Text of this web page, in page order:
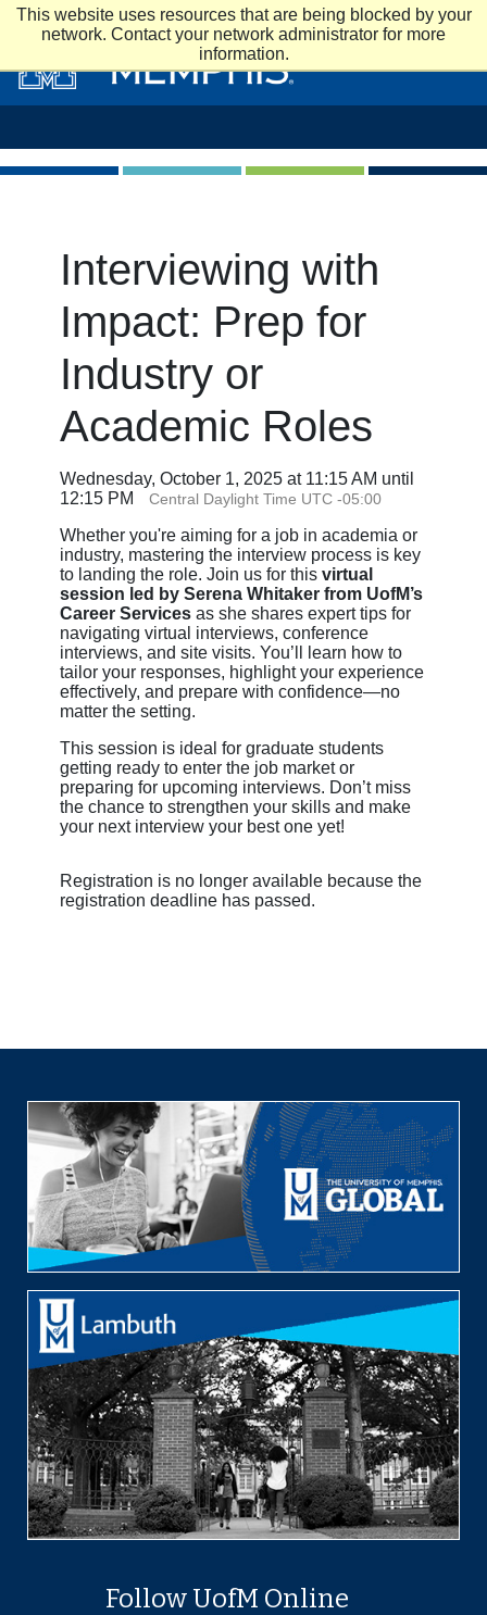
This website uses resources that are being blocked by your
network. Contact your network administrator for more
information.
Skip to main content
Interviewing with
Impact: Prep for
Industry or
Academic Roles
Wednesday, October 1, 2025 at 11:15 AM until
12:15 PM
Central Daylight Time UTC -05:00
Whether you're aiming for a job in academia or
industry, mastering the interview process is key
to landing the role. Join us for this virtual
session led by Serena Whitaker from UofM’s
Career Services as she shares expert tips for
navigating virtual interviews, conference
interviews, and site visits. You’ll learn how to
tailor your responses, highlight your experience
effectively, and prepare with confidence—no
matter the setting.
This session is ideal for graduate students
getting ready to enter the job market or
preparing for upcoming interviews. Don’t miss
the chance to strengthen your skills and make
your next interview your best one yet!
Registration is no longer available because the
registration deadline has passed.
Follow UofM Online